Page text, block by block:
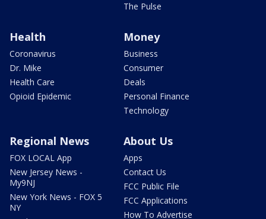
The Pulse
Health
Coronavirus
Dr. Mike
Health Care
Opioid Epidemic
Money
Business
Consumer
Deals
Personal Finance
Technology
Regional News
FOX LOCAL App
New Jersey News -
My9NJ
New York News - FOX 5
NY
About Us
Apps
Contact Us
FCC Public File
FCC Applications
How To Advertise